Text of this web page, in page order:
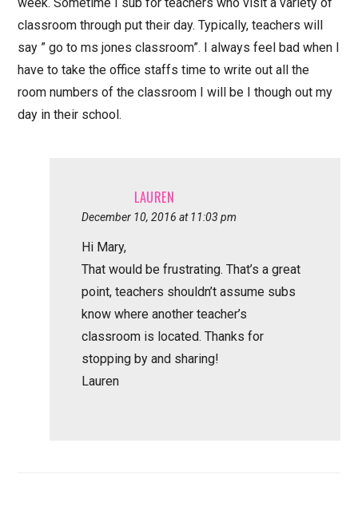
classroom through put their day. Typically, teachers will
say ” go to ms jones classroom”. I always feel bad when I
have to take the office staffs time to write out all the
room numbers of the classroom I will be I though out my
day in their school.
LAUREN
December 10, 2016 at 11:03 pm
Hi Mary,
That would be frustrating. That’s a great
point, teachers shouldn’t assume subs
know where another teacher’s
classroom is located. Thanks for
stopping by and sharing!
Lauren